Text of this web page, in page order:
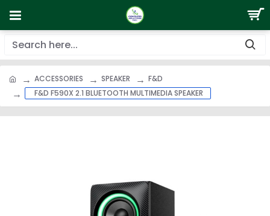
ACCESSORIES SPEAKER
F&D
F&D F590X 2.1 BLUETOOTH MULTIMEDIA SPEAKER